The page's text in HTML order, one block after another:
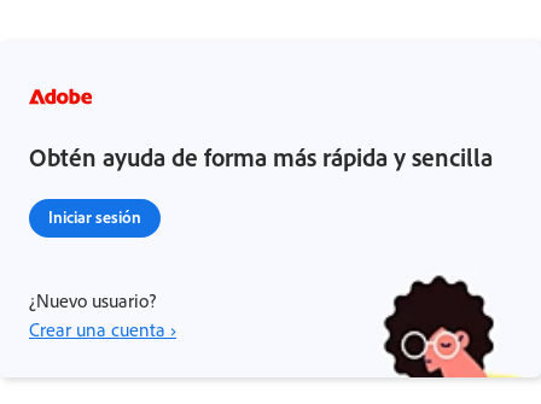
Obtén ayuda de forma más rápida y sencilla
Iniciar sesión
¿Nuevo usuario?
Crear una cuenta ›